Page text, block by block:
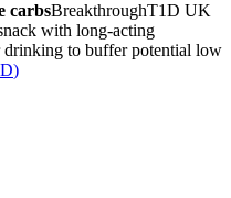
carbsBreakthroughT1D UK
with long-acting
drinking to buffer potential low
)